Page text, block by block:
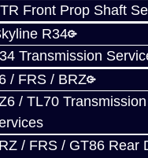
Front Prop Shaft
R34
Transmission
/ FRS / BRZ
/ TL70
/ FRS / GT86 Rear
/ ST